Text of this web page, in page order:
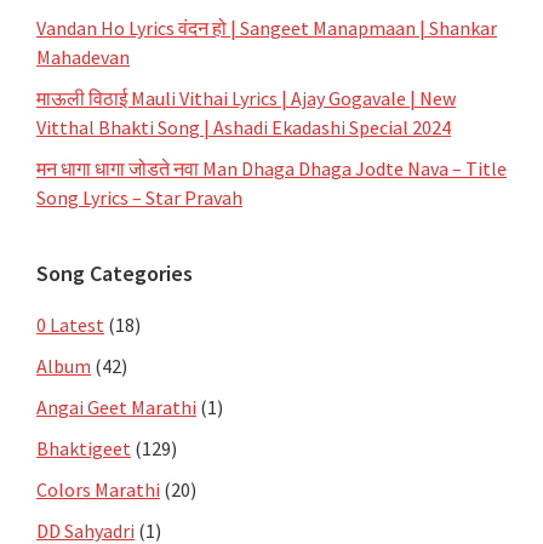
Vandan Ho Lyrics वंदन हो | Sangeet Manapmaan | Shankar
Mahadevan
माऊली विठाई Mauli Vithai Lyrics | Ajay Gogavale | New
Vitthal Bhakti Song | Ashadi Ekadashi Special 2024
मन धागा धागा जोडते नवा Man Dhaga Dhaga Jodte Nava – Title
Song Lyrics – Star Pravah
Song Categories
0 Latest (18)
Album (42)
Angai Geet Marathi (1)
Bhaktigeet (129)
Colors Marathi (20)
DD Sahyadri (1)